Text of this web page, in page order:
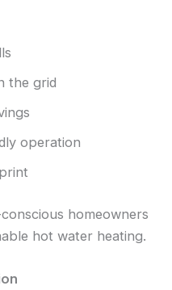
the grid
operation
homeowners
hot water heating.